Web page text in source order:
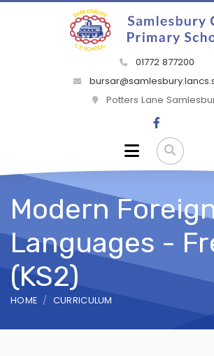
01772 877200
Potters Lane
Modern
Languages -
(KS2)
HOME CURRICULUM